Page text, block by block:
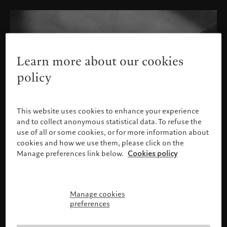
Please confirm your profile
Learn more about our cookies
policy
This website uses cookies to enhance your experience
and to collect anonymous statistical data. To refuse the
use of all or some cookies, or for more information about
cookies and how we use them, please click on the
Manage preferences link below. Cookies policy
Manage cookies
preferences